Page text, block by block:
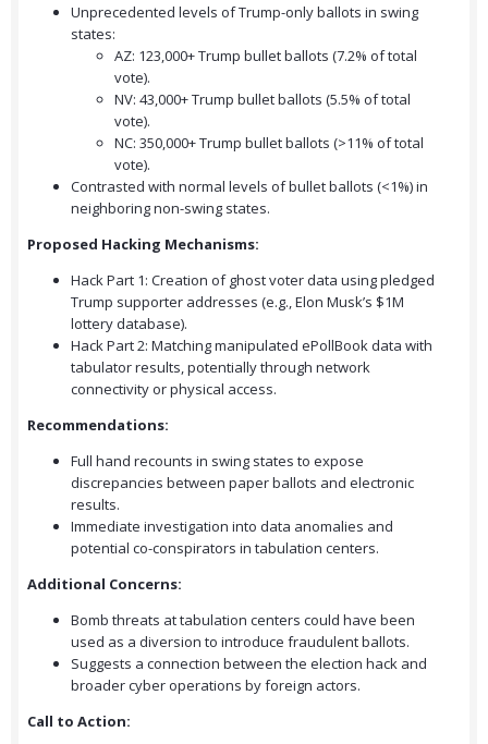
Unprecedented levels of Trump-only ballots in swing
states:
AZ: 123,000+ Trump bullet ballots (7.2% of total
vote).
NV: 43,000+ Trump bullet ballots (5.5% of total
vote).
NC: 350,000+ Trump bullet ballots (>11% of total
vote).
Contrasted with normal levels of bullet ballots (<1%) in
neighboring non-swing states.
Proposed Hacking Mechanisms:
Hack Part 1: Creation of ghost voter data using pledged
Trump supporter addresses (e.g., Elon Musk’s $1M
lottery database).
Hack Part 2: Matching manipulated ePollBook data with
tabulator results, potentially through network
connectivity or physical access.
Recommendations:
Full hand recounts in swing states to expose
discrepancies between paper ballots and electronic
results.
Immediate investigation into data anomalies and
potential co-conspirators in tabulation centers.
Additional Concerns:
Bomb threats at tabulation centers could have been
used as a diversion to introduce fraudulent ballots.
Suggests a connection between the election hack and
broader cyber operations by foreign actors.
Call to Action: